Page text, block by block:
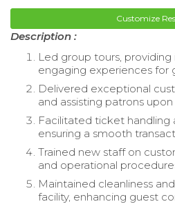
Customize
Description :
Led group tours,
engaging experiences for
Delivered exceptional
and assisting patrons upon
Facilitated ticket handling
ensuring a smooth
Trained new staff on
and operational
Maintained cleanliness
facility, enhancing guest